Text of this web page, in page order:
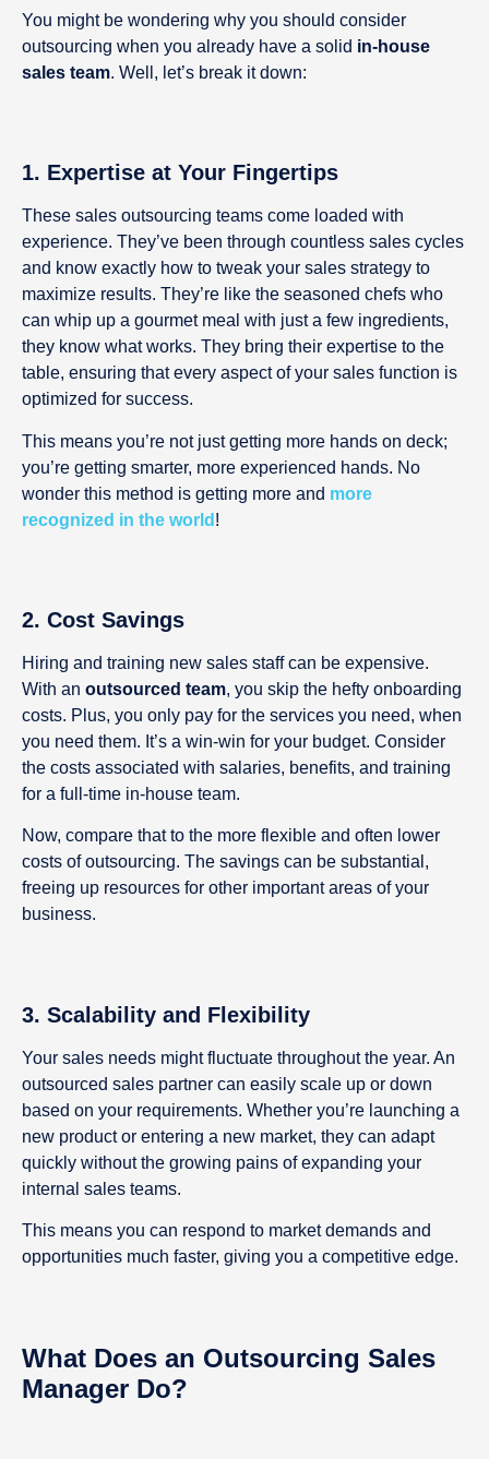
You might be wondering why you should consider
outsourcing when you already have a solid in-house
sales team. Well, let’s break it down:
1. Expertise at Your Fingertips
These sales outsourcing teams come loaded with
experience. They’ve been through countless sales cycles
and know exactly how to tweak your sales strategy to
maximize results. They’re like the seasoned chefs who
can whip up a gourmet meal with just a few ingredients,
they know what works. They bring their expertise to the
table, ensuring that every aspect of your sales function is
optimized for success.
This means you’re not just getting more hands on deck;
you’re getting smarter, more experienced hands. No
wonder this method is getting more and more
recognized in the world !
2. Cost Savings
Hiring and training new sales staff can be expensive.
With an outsourced team, you skip the hefty onboarding
costs. Plus, you only pay for the services you need, when
you need them. It’s a win-win for your budget. Consider
the costs associated with salaries, benefits, and training
for a full-time in-house team.
Now, compare that to the more flexible and often lower
costs of outsourcing. The savings can be substantial,
freeing up resources for other important areas of your
business.
3. Scalability and Flexibility
Your sales needs might fluctuate throughout the year. An
outsourced sales partner can easily scale up or down
based on your requirements. Whether you’re launching a
new product or entering a new market, they can adapt
quickly without the growing pains of expanding your
internal sales teams.
This means you can respond to market demands and
opportunities much faster, giving you a competitive edge.
What Does an Outsourcing Sales
Manager Do?